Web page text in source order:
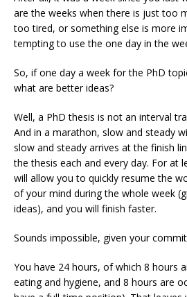
are the weeks when there is just too
too tired, or something else is more
tempting to use the one day in the
So, if one day a week for the PhD
what are better ideas?
Well, a PhD thesis is not an interval
And in a marathon, slow and steady
slow and steady arrives at the finish
the thesis each and every day. For at
will allow you to quickly resume the
of your mind during the whole week
ideas), and you will finish faster.
Sounds impossible, given your
You have 24 hours, of which 8 hours
eating and hygiene, and 8 hours are